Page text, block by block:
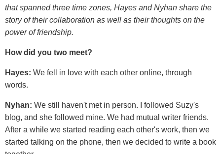
that spanned three time zones, Hayes and Nyhan share the
story of their collaboration as well as their thoughts on the
power of friendship.
How did you two meet?
Hayes: We fell in love with each other online, through
words.
Nyhan: We still haven't met in person. I followed Suzy's
blog, and she followed mine. We had mutual writer friends.
After a while we started reading each other's work, then we
started talking on the phone, then we decided to write a book